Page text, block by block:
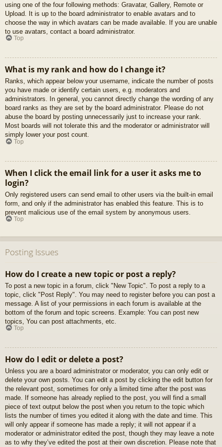
using one of the four following methods: Gravatar, Gallery, Remote or
Upload. It is up to the board administrator to enable avatars and to
choose the way in which avatars can be made available. If you are unable
to use avatars, contact a board administrator.
Top
What is my rank and how do I change it?
Ranks, which appear below your username, indicate the number of posts
you have made or identify certain users, e.g. moderators and
administrators. In general, you cannot directly change the wording of any
board ranks as they are set by the board administrator. Please do not
abuse the board by posting unnecessarily just to increase your rank.
Most boards will not tolerate this and the moderator or administrator will
simply lower your post count.
Top
When I click the email link for a user it asks me to
login?
Only registered users can send email to other users via the built-in email
form, and only if the administrator has enabled this feature. This is to
prevent malicious use of the email system by anonymous users.
Top
Posting Issues
How do I create a new topic or post a reply?
To post a new topic in a forum, click "New Topic". To post a reply to a
topic, click "Post Reply". You may need to register before you can post a
message. A list of your permissions in each forum is available at the
bottom of the forum and topic screens. Example: You can post new
topics, You can post attachments, etc.
Top
How do I edit or delete a post?
Unless you are a board administrator or moderator, you can only edit or
delete your own posts. You can edit a post by clicking the edit button for
the relevant post, sometimes for only a limited time after the post was
made. If someone has already replied to the post, you will find a small
piece of text output below the post when you return to the topic which
lists the number of times you edited it along with the date and time. This
will only appear if someone has made a reply; it will not appear if a
moderator or administrator edited the post, though they may leave a note
as to why they’ve edited the post at their own discretion. Please note that